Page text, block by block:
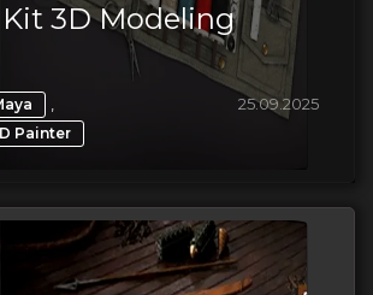
3D Modeling
,
Painter
25.09.2025